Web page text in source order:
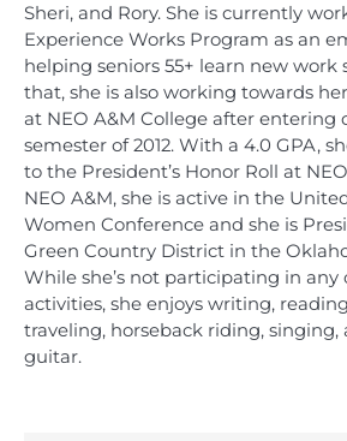
Sheri, and Rory. She is currently
Experience Works Program as an
helping seniors 55+ learn new work
that, she is also working towards
at NEO A&M College after entering
semester of 2012. With a 4.0 GPA,
to the President’s Honor Roll at
NEO A&M, she is active in the
Women Conference and she is
Green Country District in the
While she’s not participating in any
activities, she enjoys writing,
traveling, horseback riding,
guitar.